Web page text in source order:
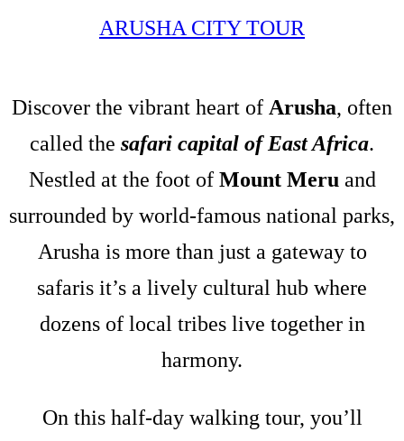
ARUSHA CITY TOUR
Discover the vibrant heart of Arusha, often
called the safari capital of East Africa.
Nestled at the foot of Mount Meruand
surrounded by world-famous national parks,
Arusha is more than just a gateway to
safaris it’s a lively cultural hub where
dozens of local tribes live together in
harmony.
On this half-day walking tour, you’ll